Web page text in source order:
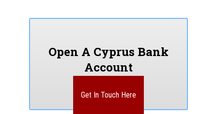
Open A Cyprus Bank
Account
Get In Touch Here